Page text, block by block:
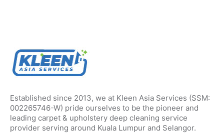
Established since 2013, we at Kleen Asia Services (SSM:
002265746-W) pride ourselves to be the pioneer and
leading carpet & upholstery deep cleaning service
provider serving around Kuala Lumpur and Selangor.